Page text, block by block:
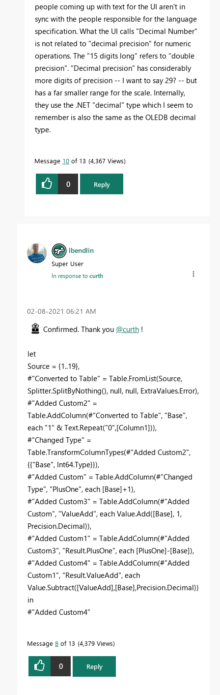
people coming up with text for the UI aren't in
sync with the people responsible for the language
specification. What the UI calls "Decimal Number"
is not related to "decimal precision" for numeric
operations. The "15 digits long" refers to "double
precision". "Decimal precision" has considerably
more digits of precision -- I want to say 29? -- but
has a far smaller range for the scale. Internally,
they use the .NET "decimal" type which I seem to
remember is also the same as the OLEDB decimal
type.
Message 10 of 13 4,367 Views
0 Reply
lbendlin
Super User
In response tocurth
‎02-08-2021 06:21 AM
Confirmed. Thank you @curth !
let
Source = {1..19},
#"Converted to Table" = Table.FromList(Source,
Splitter.SplitByNothing(), null, null, ExtraValues.Error),
#"Added Custom2" =
Table.AddColumn(#"Converted to Table", "Base",
each "1" & Text.Repeat("0",[Column1])),
#"Changed Type" =
Table.TransformColumnTypes(#"Added Custom2",
{{"Base", Int64.Type}}),
#"Added Custom" = Table.AddColumn(#"Changed
Type", "PlusOne", each [Base]+1),
#"Added Custom3" = Table.AddColumn(#"Added
Custom", "ValueAdd", each Value.Add([Base], 1,
Precision.Decimal)),
#"Added Custom1" = Table.AddColumn(#"Added
Custom3", "Result.PlusOne", each [PlusOne]-[Base]),
#"Added Custom4" = Table.AddColumn(#"Added
Custom1", "Result.ValueAdd", each
Value.Subtract([ValueAdd],[Base],Precision.Decimal))
in
#"Added Custom4"
Message 8 of 13 4,379 Views
0 Reply